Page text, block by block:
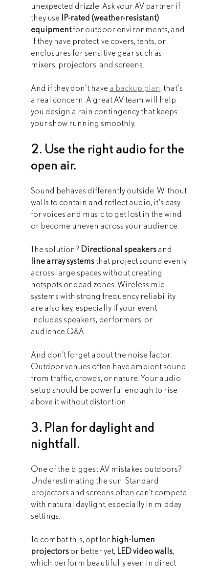
unexpected drizzle. Ask your AV partner if
they use IP-rated (weather-resistant)
equipment for outdoor environments, and
if they have protective covers, tents, or
enclosures for sensitive gear such as
mixers, projectors, and screens.
And if they don't have a backup plan, that's
a real concern. A great AV team will help
you design a rain contingency that keeps
your show running smoothly.
2. Use the right audio for the
open air.
Sound behaves differently outside. Without
walls to contain and reflect audio, it’s easy
for voices and music to get lost in the wind
or become uneven across your audience.
The solution? Directional speakers and
line array systems that project sound evenly
across large spaces without creating
hotspots or dead zones. Wireless mic
systems with strong frequency reliability
are also key, especially if your event
includes speakers, performers, or
audience Q&A.
And don’t forget about the noise factor.
Outdoor venues often have ambient sound
from traffic, crowds, or nature. Your audio
setup should be powerful enough to rise
above it without distortion.
3. Plan for daylight and
nightfall.
One of the biggest AV mistakes outdoors?
Underestimating the sun. Standard
projectors and screens often can’t compete
with natural daylight, especially in midday
settings.
To combat this, opt for high-lumen
projectors or better yet, LED video walls,
which perform beautifully even in direct